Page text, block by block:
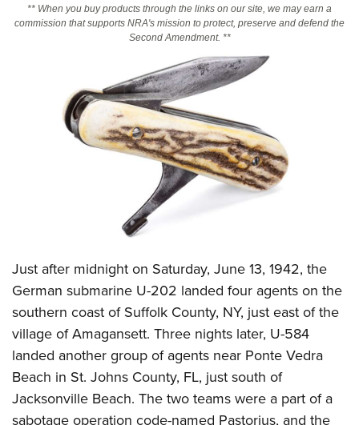
NRA Online Training
CLUBS AND ASSOCIATIONS
Affiliated Clubs, Ranges and Businesses
COMPETITIVE SHOOTING
Competitive Shooting Programs
America's Rifle Challenge
Shooting Sports USA
Great American Outdoor Show
NRA Whittington Center
EVENTS AND ENTERTAINMENT
Women's Wilderness Escape
NRA Whittington Center
Great American Outdoor Show
NRA Annual Meetings & Exhibits
NRA Day
NRA Country
Competitive Shooting Programs
NRA Gun Gurus
FIREARMS TRAINING
NRA Gun Safety Rules
Firearm Training
Become An NRA Instructor
Become A Training Counselor
NRA Range Safety Officers
Shooting Sports Coach Development
Adaptive Shooting
NRA Gunsmithing Schools
Friends of NRA
Ring of Freedom
NRA Whittington Center
NRA Firearms For Freedom
HISTORY
History Of The NRA
NRA Museums
I Have This Old Gun
NRA Gun Gurus
HUNTING
Hunter Education
Youth Hunter Education Challenge
NRA Whittington Center
Great American Outdoor Show
LAW ENFORCEMENT, MILITARY, SECURITY
Law Enforcement, Military, Security
MEDIA AND PUBLICATIONS
NRA Blog
MEMBERSHIP
** When you buy products through the links on our site, we may earn a
commission that supports NRA's mission to protect, preserve and defend the
Second Amendment. **
Just after midnight on Saturday, June 13, 1942, the
German submarine U-202 landed four agents on the
southern coast of Suffolk County, NY, just east of the
village of Amagansett. Three nights later, U-584
landed another group of agents near Ponte Vedra
Beach in St. Johns County, FL, just south of
Jacksonville Beach. The two teams were a part of a
sabotage operation code-named Pastorius, and the